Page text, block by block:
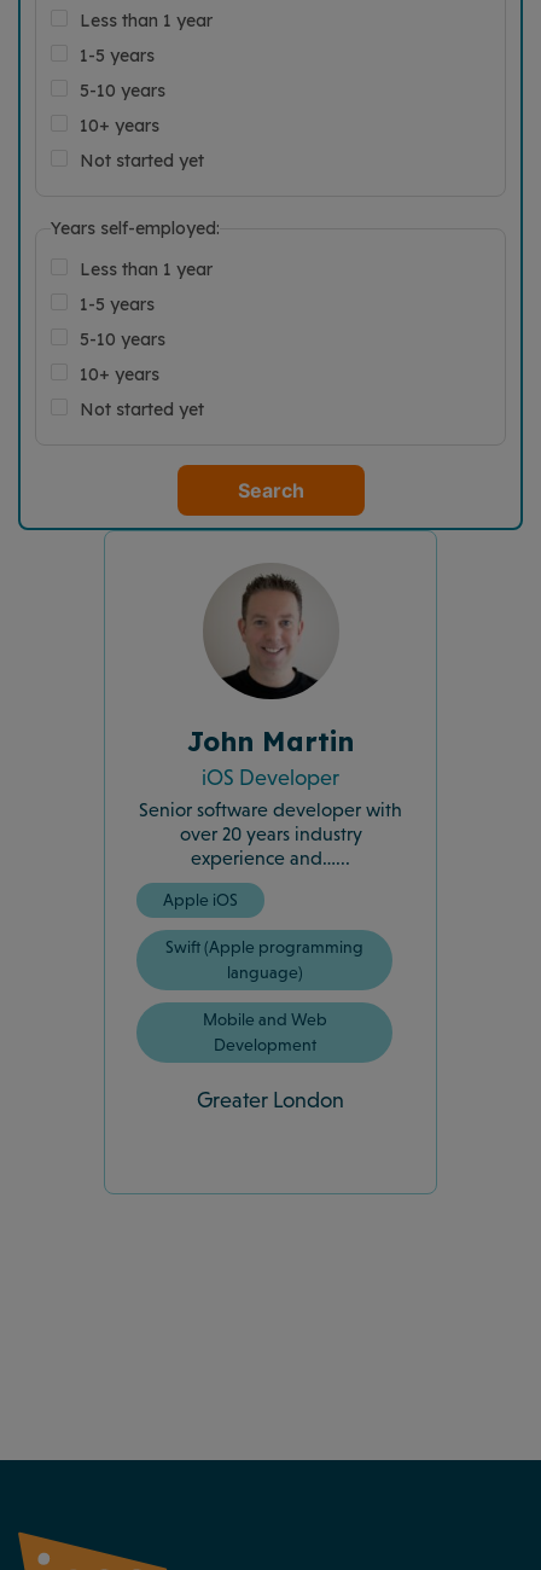
Less than 1 year
1-5 years
5-10 years
10+ years
Not started yet
Years self-employed:
Less than 1 year
1-5 years
5-10 years
10+ years
Not started yet
Search
John Martin
iOS Developer
Senior software developer with
over 20 years industry
experience and…...
Apple iOS
Swift (Apple programming
language)
Mobile and Web
Development
Greater London